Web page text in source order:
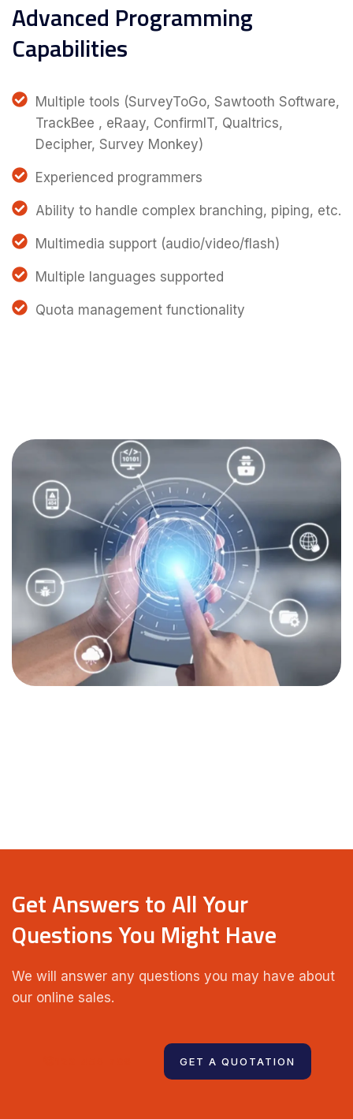
Advanced Programming
Capabilities
Multiple tools (SurveyToGo, Sawtooth Software,
TrackBee , eRaay, ConfirmIT, Qualtrics,
Decipher, Survey Monkey)
Experienced programmers
Ability to handle complex branching, piping, etc.
Multimedia support (audio/video/flash)
Multiple languages supported
Quota management functionality
Get Answers to All Your
Questions You Might Have
We will answer any questions you may have about
our online sales.
GET A QUOTATION